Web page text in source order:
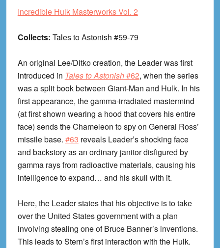
Incredible Hulk Masterworks Vol. 2
Collects: Tales to Astonish #59-79
An original Lee/Ditko creation, the Leader was first
introduced in Tales to Astonish#62, when the series
was a split book between Giant-Man and Hulk. In his
first appearance, the gamma-irradiated mastermind
(at first shown wearing a hood that covers his entire
face) sends the Chameleon to spy on General Ross’
missile base. #63 reveals Leader’s shocking face
and backstory as an ordinary janitor disfigured by
gamma rays from radioactive materials, causing his
intelligence to expand… and his skull with it.
Here, the Leader states that his objective is to take
over the United States government with a plan
involving stealing one of Bruce Banner’s inventions.
This leads to Stern’s first interaction with the Hulk.